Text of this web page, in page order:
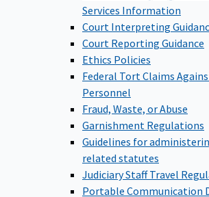
Services Information
Court Interpreting
Court Reporting Guidance
Ethics Policies
Federal Tort Claims
Personnel
Fraud, Waste, or Abuse
Garnishment Regulations
Guidelines for
related statutes
Judiciary Staff Travel
Portable Communication